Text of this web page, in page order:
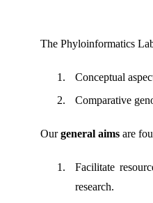
The Phyloinformatics
Conceptual
Comparative
Ourgeneral aims are
Facilitate
research.